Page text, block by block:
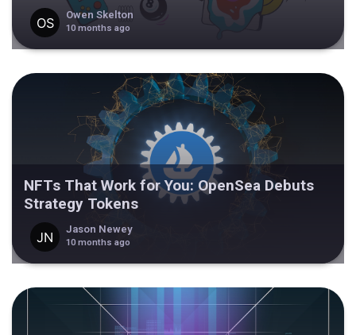
Owen Skelton
10 months ago
NFTs That Work for You: OpenSea Debuts
Strategy Tokens
Jason Newey
10 months ago